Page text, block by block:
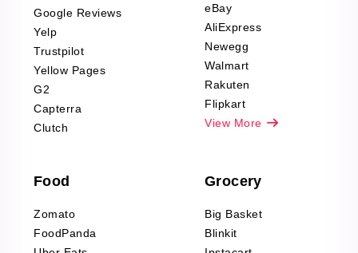
Scraping
Sports & Outdoors
Product Reviews
Scraping
Automotive data
Reviews Scraping
Pharma & Wellness
Office Supplies Data
Fashion & Apparel
Reviews Scraping
Google Reviews
Yelp
Trustpilot
Yellow Pages
G2
Capterra
Clutch
eBay
AliExpress
Newegg
Walmart
Rakuten
Flipkart
View More
Food
Zomato
FoodPanda
Grocery
Big Basket
Blinkit